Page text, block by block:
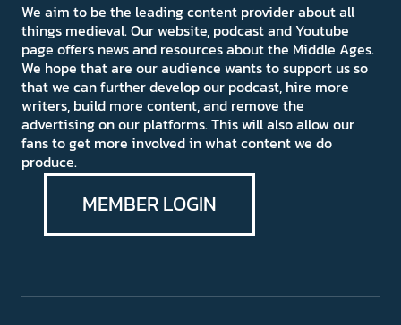
We aim to be the leading content provider about all
things medieval. Our website, podcast and Youtube
page offers news and resources about the Middle Ages.
We hope that are our audience wants to support us so
that we can further develop our podcast, hire more
writers, build more content, and remove the
advertising on our platforms. This will also allow our
fans to get more involved in what content we do
produce.
MEMBER LOGIN